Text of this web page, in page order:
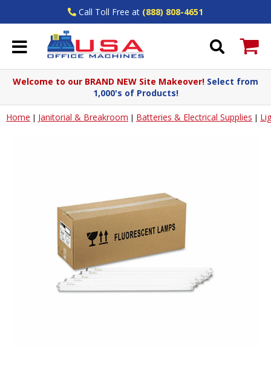
Call Toll Free at (888) 808-4651
Welcome to our BRAND NEW Site Makeover! Select from
1,000's of Products!
Home | Janitorial & Breakroom | Batteries & Electrical Supplies |